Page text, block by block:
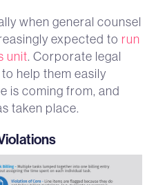
when general counsel
expected to run
unit. Corporate legal
help them easily
is coming from, and
taken place.